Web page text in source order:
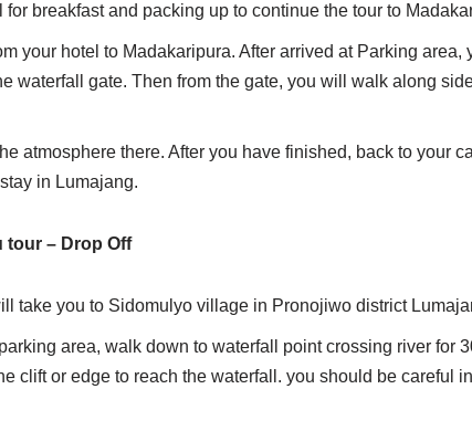
for breakfast and packing up to continue the tour to
your hotel to Madakaripura. After arrived at Parking area,
waterfall gate. Then from the gate, you will walk along
atmosphere there. After you have finished, back to your
in Lumajang.
tour – Drop Off
take you to Sidomulyo village in Pronojiwo district
area, walk down to waterfall point crossing river for
clift or edge to reach the waterfall. you should be careful